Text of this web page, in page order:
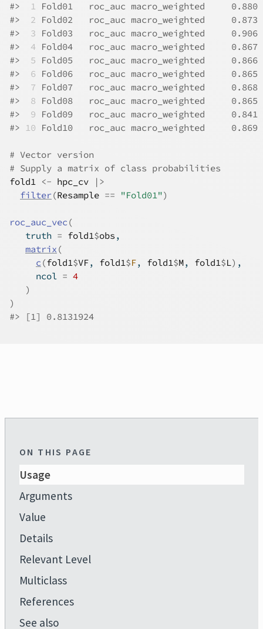
#>
1 Fold01   roc_auc macro_weighted     0.880
#>
2 Fold02   roc_auc macro_weighted     0.873
#>
3 Fold03   roc_auc macro_weighted     0.906
#>
4 Fold04   roc_auc macro_weighted     0.867
#>
5 Fold05   roc_auc macro_weighted     0.866
#>
6 Fold06   roc_auc macro_weighted     0.865
#>
7 Fold07   roc_auc macro_weighted     0.868
#>
8 Fold08   roc_auc macro_weighted     0.865
#>
9 Fold09   roc_auc macro_weighted     0.841
#> 10 Fold10   roc_auc macro_weighted     0.869
# Vector version
# Supply a matrix of class probabilities
fold1 <- hpc_cv
|>
filter(Resample == "Fold01")
roc_auc_vec (
   truth
= fold1$obs ,
matrix (
c (fold1$VF, fold1$F, fold1$M, fold1$L) ,
     ncol
= 4
)
)
#> [1] 0.8131924
ON THIS PAGE
Usage
Arguments
Value
Details
Relevant Level
Multiclass
References
See also